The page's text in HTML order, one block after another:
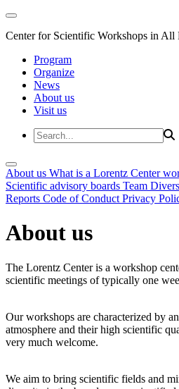
Center for Scientific Workshops in All
Program
Organize
News
About us
Visit us
About us What is a Lorentz Center
Scientific advisory boards Team
Reports Code of Conduct Privacy
About us
The Lorentz Center is a workshop
scientific meetings of typically one
Our workshops are characterized by
atmosphere and their high scientific
very much welcome.
We aim to bring scientific fields and